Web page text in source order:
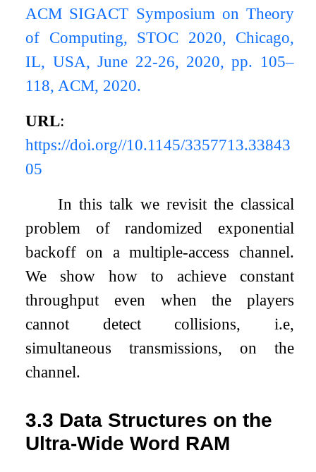
ACM SIGACT Symposium on Theory
of Computing, STOC 2020, Chicago,
IL, USA, June 22-26, 2020, pp. 105–
118, ACM, 2020.
URL:
https://doi.org//10.1145/3357713.33843
05
In this talk we revisit the classical
problem of randomized exponential
backoff on a multiple-access channel.
We show how to achieve constant
throughput even when the players
cannot detect collisions, i.e,
simultaneous transmissions, on the
channel.
3.3 Data Structures on the
Ultra-Wide Word RAM